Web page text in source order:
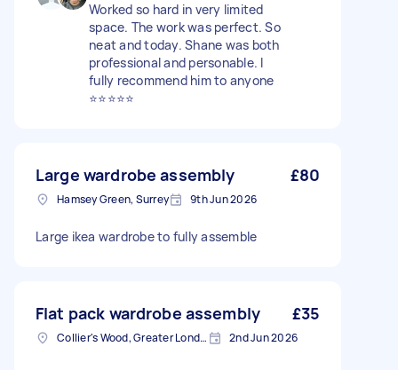
Worked so hard in very limited
space. The work was perfect. So
neat and today. Shane was both
professional and personable. I
fully recommend him to anyone
⭐️⭐️⭐️⭐️⭐️
Large wardrobe assembly £80
Hamsey Green, Surrey 9th Jun 2026
Large ikea wardrobe to fully assemble
Flat pack wardrobe assembly £35
Collier's Wood, Greater London, SW19 2nd Jun 2026